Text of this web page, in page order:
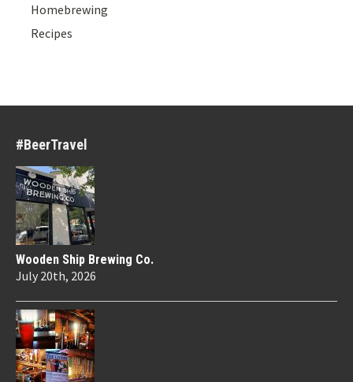
Homebrewing
Recipes
#BeerTravel
Wooden Ship Brewing Co.
July 20th, 2026